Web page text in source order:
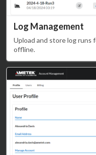
Log Management
Upload and store log runs
offline.